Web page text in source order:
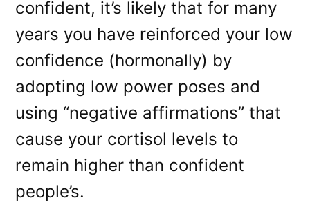
confident, it’s likely that for many
years you have reinforced your low
confidence (hormonally) by
adopting low power poses and
using “negative affirmations” that
cause your cortisol levels to
remain higher than confident
people’s.